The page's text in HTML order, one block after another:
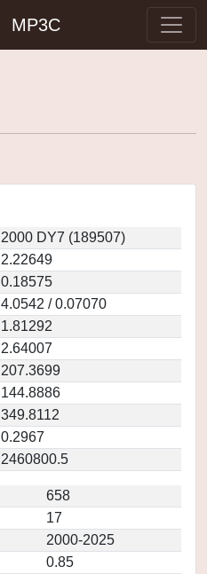
MP3C
2000 DY7 (189507)
2.22649
0.18575
4.0542 / 0.07070
1.81292
2.64007
207.3699
144.8886
349.8112
0.2967
2460800.5
658
17
2000-2025
0.85